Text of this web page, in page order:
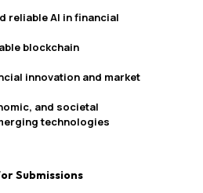
reliable AI in financial
blockchain
innovation and market
and societal
technologies
Submissions